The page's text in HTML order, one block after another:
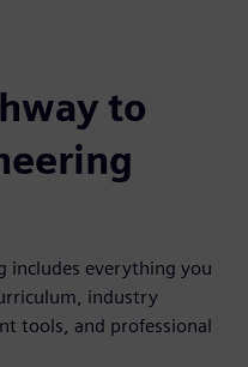
to
includes everything you
industry
tools, and professional